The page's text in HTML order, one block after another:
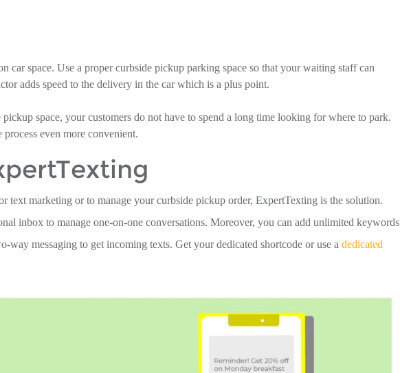
car space. Use a proper curbside pickup parking space so that your waiting staff can
adds speed to the delivery in the car which is a plus point.
space, your customers do not have to spend a long time looking for where to park.
even more convenient.
text marketing or to manage your curbside pickup order, ExpertTexting is the solution.
inbox to manage one-on-one conversations. Moreover, you can add unlimited keywords
way messaging to get incoming texts. Get your dedicated shortcode or use a dedicated